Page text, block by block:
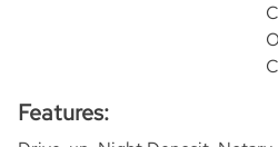
Features: